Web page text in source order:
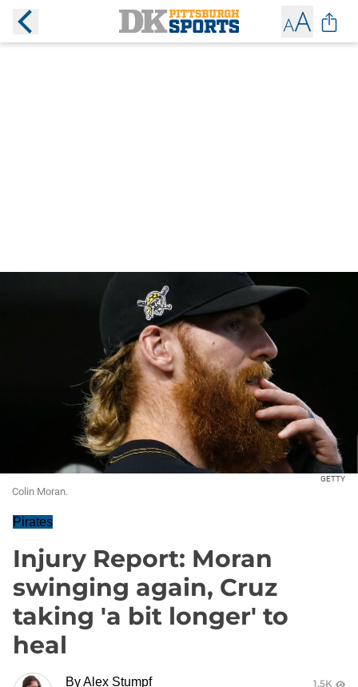
GETTY
Colin Moran.
Pirates
Injury Report: Moran
swinging again, Cruz
taking 'a bit longer' to
heal
ByAlex Stumpf
1.5K